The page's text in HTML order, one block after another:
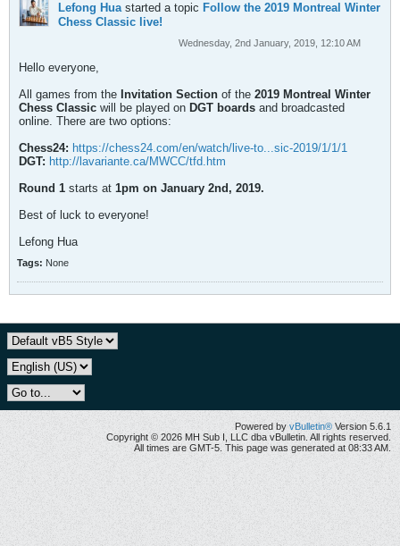
Lefong Huastarted a topic Follow the 2019 Montreal Winter
Chess Classic live!
Wednesday, 2nd January, 2019, 12:10 AM
Hello everyone,
All games from the Invitation Section of the 2019 Montreal Winter
Chess Classic will be played on DGT boards and broadcasted
online. There are two options:
Chess24: https://chess24.com/en/watch/live-to...sic-2019/1/1/1
DGT: http://lavariante.ca/MWCC/tfd.htm
Round 1 starts at 1pm on January 2nd, 2019.
Best of luck to everyone!
Lefong Hua
Tags: None
Powered by vBulletin® Version 5.6.1
Copyright © 2026 MH Sub I, LLC dba vBulletin. All rights reserved.
All times are GMT-5. This page was generated at 08:33 AM.